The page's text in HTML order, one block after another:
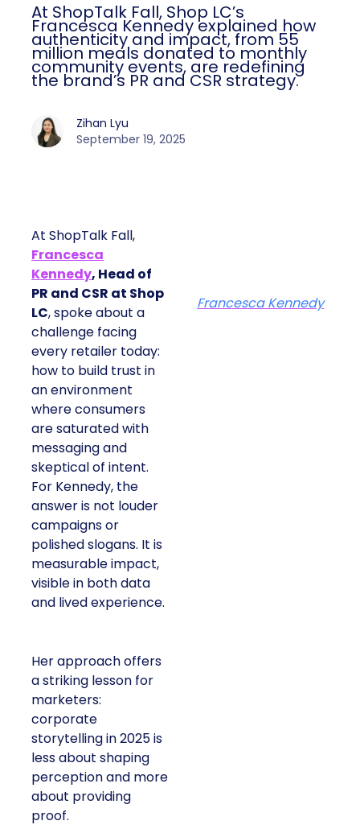
At ShopTalk Fall, Shop LC’s
Francesca Kennedy explained how
authenticity and impact, from 55
million meals donated to monthly
community events, are redefining
the brand’s PR and CSR strategy.
Zihan Lyu
September 19, 2025
At ShopTalk Fall,
Francesca
Kennedy, Head of
PR and CSR at Shop
LC, spoke about a
challenge facing
every retailer today:
how to build trust in
an environment
where consumers
are saturated with
messaging and
skeptical of intent.
For Kennedy, the
answer is not louder
campaigns or
polished slogans. It is
measurable impact,
visible in both data
and lived experience.
Her approach offers
a striking lesson for
marketers:
corporate
storytelling in 2025 is
less about shaping
perception and more
about providing
proof.
Francesca Kennedy